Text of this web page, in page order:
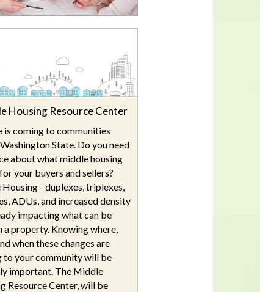
Housing Resource Center
is coming to communities
State. Do you need
about what middle housing
your buyers and sellers?
- duplexes, triplexes,
ADUs, and increased density
impacting what can be
a property. Knowing where,
when these changes are
to your community will be
important. The Middle
Resource Center, will be